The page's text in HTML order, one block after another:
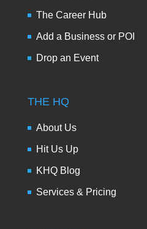
The Career Hub
Add a Business or POI
Drop an Event
THE HQ
About Us
Hit Us Up
KHQ Blog
Services & Pricing